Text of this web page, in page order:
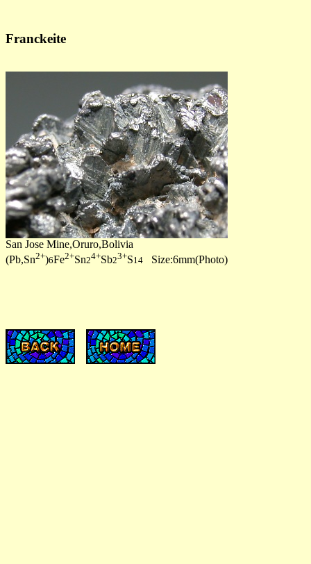
Franckeite
San Jose Mine,Oruro,Bolivia
(Pb,Sn2+)6Fe2+Sn24+Sb23+S14 Size:6mm(Photo)